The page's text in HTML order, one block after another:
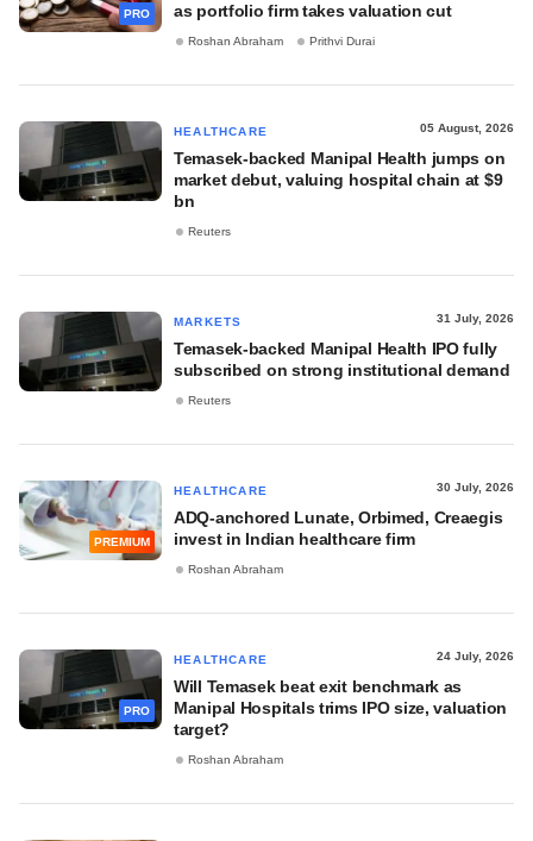
PRO
as portfolio firm takes valuation cut
Roshan Abraham Prithvi Durai
HEALTHCARE 05 August, 2026
Temasek-backed Manipal Health jumps on
market debut, valuing hospital chain at $9
bn
Reuters
MARKETS 31 July, 2026
Temasek-backed Manipal Health IPO fully
subscribed on strong institutional demand
Reuters
PREMIUM
HEALTHCARE 30 July, 2026
ADQ-anchored Lunate, Orbimed, Creaegis
invest in Indian healthcare firm
Roshan Abraham
PRO
HEALTHCARE 24 July, 2026
Will Temasek beat exit benchmark as
Manipal Hospitals trims IPO size, valuation
target?
Roshan Abraham